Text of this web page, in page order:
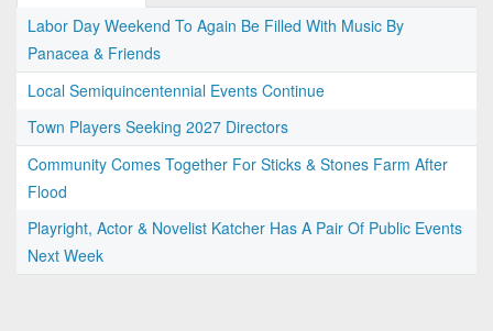
Labor Day Weekend To Again Be Filled With Music By
Panacea & Friends
Local Semiquincentennial Events Continue
Town Players Seeking 2027 Directors
Community Comes Together For Sticks & Stones Farm After
Flood
Playright, Actor & Novelist Katcher Has A Pair Of Public Events
Next Week